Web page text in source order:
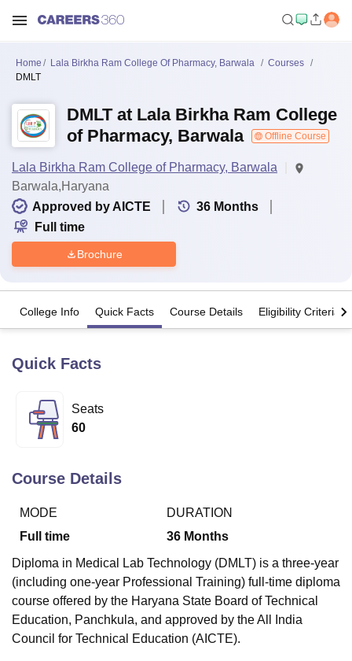
Bhopal
Lucknow
KMC Manipal
University
Agricultural University, Anand
of Fundamental Research, Mumbai
College Of Nursing, MumbaiICT Mumbai
Centre, KolkataGuru Nanak Institute Of Hotel Management, Kolkata
Sciences CompetitionPharmacyAnimation and Design
ReviewsAmrita Vishwa Vidyapeetham Reviews IBS Hyderabad
Home Lala Birkha Ram College Of Pharmacy, Barwala
Courses
DMLT
DMLT at Lala Birkha Ram College
of Pharmacy, Barwala
Offline Course
Lala Birkha Ram College of Pharmacy, Barwala
Barwala,Haryana
Approved by AICTE
36 Months
Full time
Brochure
College Info Quick Facts Course Details Eligibility Criteria
Quick Facts
Seats
60
Course Details
MODE
Full time
DURATION
36 Months
Diploma in Medical Lab Technology (DMLT) is a three-year
(including one-year Professional Training) full-time diploma
course offered by the Haryana State Board of Technical
Education, Panchkula, and approved by the All India
Council for Technical Education (AICTE).